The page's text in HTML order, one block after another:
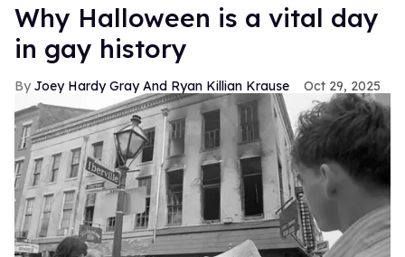
Why Halloween is a vital day
in gay history
Joey Hardy Gray And Ryan Killian Krause Oct 29, 2025